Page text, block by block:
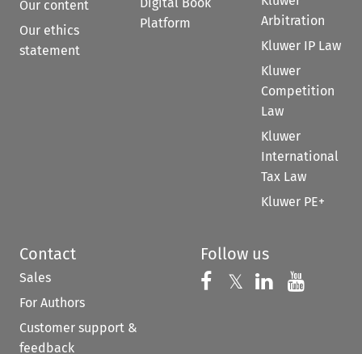
Our content
Our ethics
statement
Platform
Arbitration
Kluwer IP Law
Kluwer
Competition
Law
Kluwer
International
Tax Law
Kluwer PE+
Contact
Sales
For Authors
Customer support &
feedback
Follow us
Follow us on
𝕏 Follow us on
Follow us